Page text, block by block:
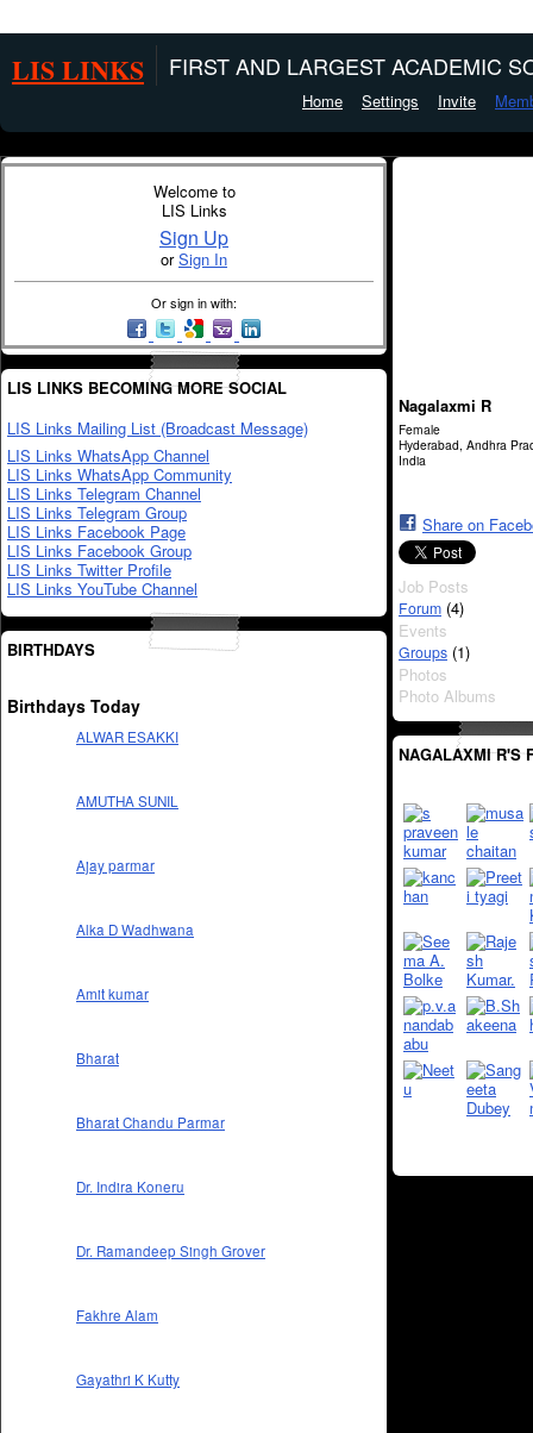
LIS LINKS FIRST AND LARGEST ACADEMIC
Home Settings Invite
Welcome to
LIS Links
Sign Up
orSign In
Or sign in with:
LIS LINKS BECOMING MORE SOCIAL
LIS Links Mailing List (Broadcast Message)
LIS Links WhatsApp Channel
LIS Links WhatsApp Community
LIS Links Telegram Channel
LIS Links Telegram Group
LIS Links Facebook Page
LIS Links Facebook Group
LIS Links Twitter Profile
LIS Links YouTube Channel
BIRTHDAYS
Birthdays Today
ALWAR ESAKKI
AMUTHA SUNIL
Ajay parmar
Alka D Wadhwana
Amit kumar
Bharat
Bharat Chandu Parmar
Dr. Indira Koneru
Dr. Ramandeep Singh Grover
Fakhre Alam
Gayathri K Kutty
Nagalaxmi R
Female
Hyderabad, Andhra
India
Share on
Job Posts
Forum (4)
Events
Groups (1)
Photos
Photo Albums
NAGALAXMI R'S